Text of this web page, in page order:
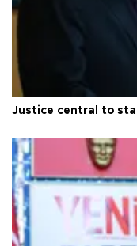
Justice central to